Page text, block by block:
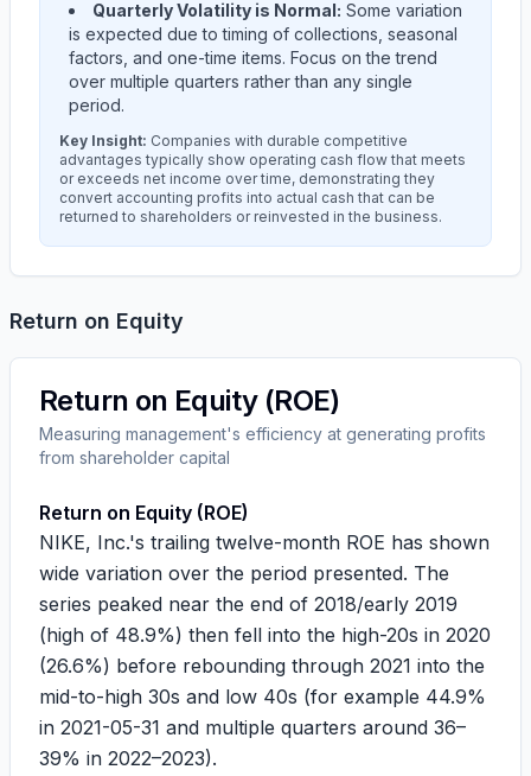
Quarterly Volatility is Normal: Some variation
is expected due to timing of collections, seasonal
factors, and one-time items. Focus on the trend
over multiple quarters rather than any single
period.
Key Insight: Companies with durable competitive
advantages typically show operating cash flow that meets
or exceeds net income over time, demonstrating they
convert accounting profits into actual cash that can be
returned to shareholders or reinvested in the business.
Return on Equity
Return on Equity (ROE)
Measuring management's efficiency at generating profits
from shareholder capital
Return on Equity (ROE)
NIKE, Inc.'s trailing twelve-month ROE has shown
wide variation over the period presented. The
series peaked near the end of 2018/early 2019
(high of 48.9%) then fell into the high-20s in 2020
(26.6%) before rebounding through 2021 into the
mid-to-high 30s and low 40s (for example 44.9%
in 2021-05-31 and multiple quarters around 36–
39% in 2022–2023).